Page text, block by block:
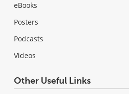
eBooks
Posters
Podcasts
Videos
Other Useful Links